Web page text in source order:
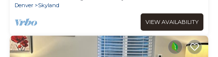
Denver
Skyland
VIEW AVAILABILITY